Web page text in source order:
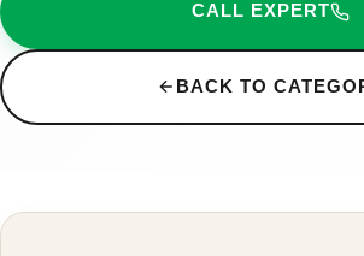
CALL EXPERT
BACK TO